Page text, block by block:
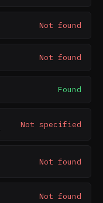
Not found
Not found
Found
Not specified
Not found
Not found